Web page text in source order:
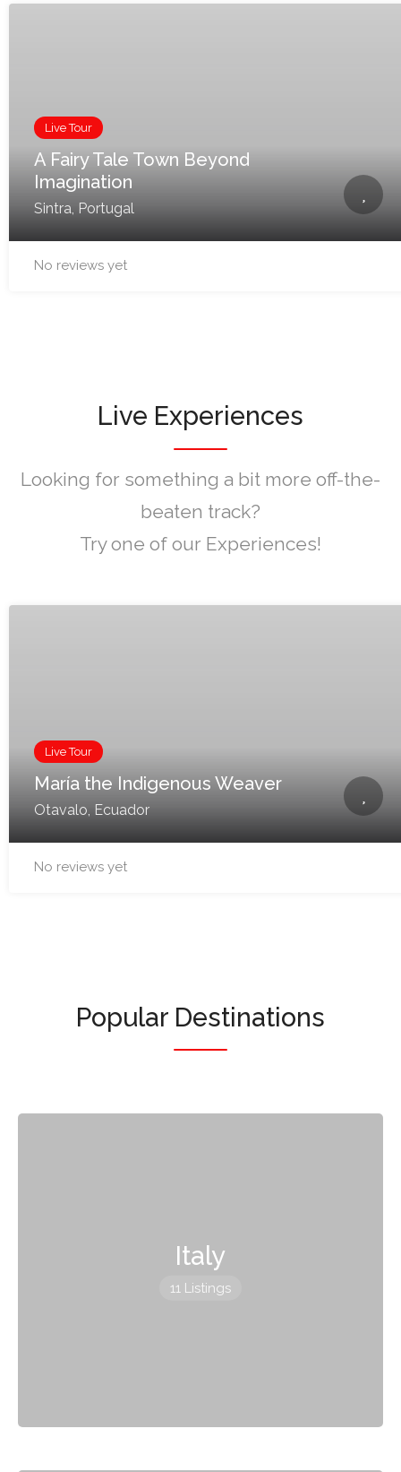
Live Tour
A Fairy Tale Town Beyond
Imagination
Sintra, Portugal
No reviews yet
Live Experiences
Looking for something a bit more off-the-
beaten track?
Try one of our Experiences!
Live Tour
María the Indigenous Weaver
Otavalo, Ecuador
No reviews yet
Popular Destinations
Italy
11 Listings